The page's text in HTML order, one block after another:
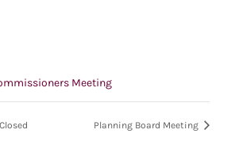
Meeting
Planning Board Meeting